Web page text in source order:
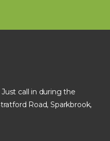
call in during the
Road, Sparkbrook,